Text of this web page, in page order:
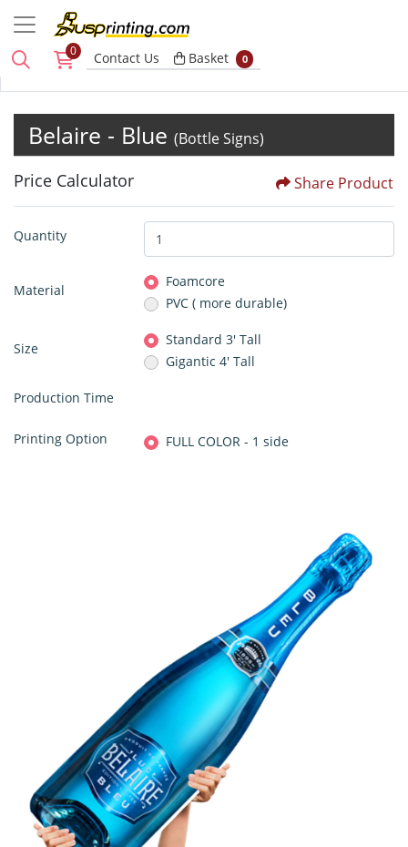
0 Contact Us Basket
Basket 0
Belaire - Blue (Bottle Signs)
Price Calculator Share Product
Quantity
Material
Foamcore
PVC ( more durable)
Size
Standard 3' Tall
Gigantic 4' Tall
Production Time
Printing Option FULL COLOR - 1 side